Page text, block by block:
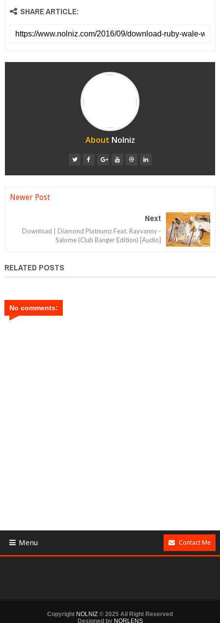
SHARE ARTICLE:
About Nolniz
Newer Post
Next
Download | Diamond Platnumz Feat. Rayvanny -
Salome (Club Banger Edition) [Audio]
RELATED POSTS
No comments:
Menu Contact Me
Copyright NOLNIZ © 2025 All Right Reserved
Designed by NORLENS